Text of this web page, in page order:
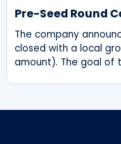
Pre-Seed Round
The company
closed with a local
amount). The goal of